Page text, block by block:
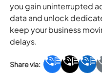
you gain uninterrupted
data and unlock
keep your business
delays.